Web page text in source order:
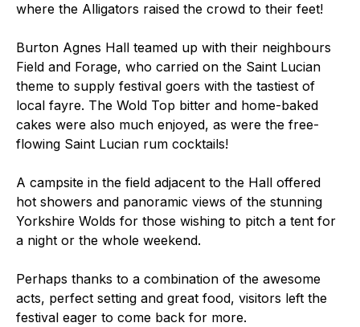
where the Alligators raised the crowd to their feet!
Burton Agnes Hall teamed up with their neighbours
Field and Forage, who carried on the Saint Lucian
theme to supply festival goers with the tastiest of
local fayre. The Wold Top bitter and home-baked
cakes were also much enjoyed, as were the free-
flowing Saint Lucian rum cocktails!
A campsite in the field adjacent to the Hall offered
hot showers and panoramic views of the stunning
Yorkshire Wolds for those wishing to pitch a tent for
a night or the whole weekend.
Perhaps thanks to a combination of the awesome
acts, perfect setting and great food, visitors left the
festival eager to come back for more.